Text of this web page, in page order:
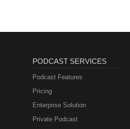
PODCAST SERVICES
Podcast Features
Pricing
Enterprise Solution
Private Podcast